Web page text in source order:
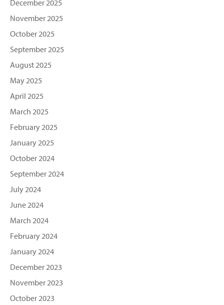
December 2025
November 2025
October 2025
September 2025
August 2025
May 2025
April 2025
March 2025
February 2025
January 2025
October 2024
September 2024
July 2024
June 2024
March 2024
February 2024
January 2024
December 2023
November 2023
October 2023